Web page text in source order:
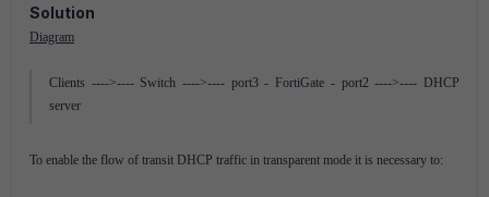
Solution
Diagram
Clients ---->---- Switch ---->---- port3 - FortiGate - port2 ---->---- DHCP
server
To enable the flow of transit DHCP traffic in transparent mode it is necessary to: